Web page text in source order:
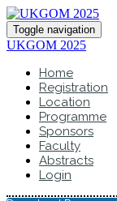
Toggle navigation
UKGOM 2025
Home
Registration
Location
Programme
Sponsors
Faculty
Abstracts
Login